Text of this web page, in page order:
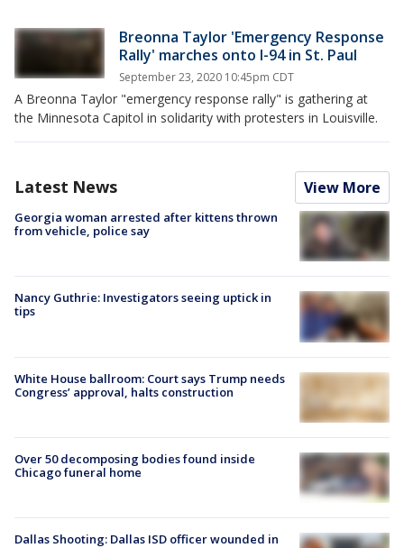
Breonna Taylor 'Emergency Response
Rally' marches onto I-94 in St. Paul
September 23, 2020 10:45pm CDT
A Breonna Taylor "emergency response rally" is gathering at
the Minnesota Capitol in solidarity with protesters in Louisville.
Latest News View More
Georgia woman arrested after kittens thrown
from vehicle, police say
Nancy Guthrie: Investigators seeing uptick in
tips
White House ballroom: Court says Trump needs
Congress’ approval, halts construction
Over 50 decomposing bodies found inside
Chicago funeral home
Dallas Shooting: Dallas ISD officer wounded in